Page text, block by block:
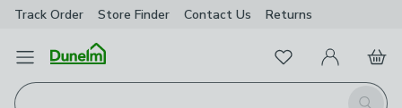
Track Order Store Finder Contact Us Returns
Open Menu
Search
FavouritesMy Account
Basket